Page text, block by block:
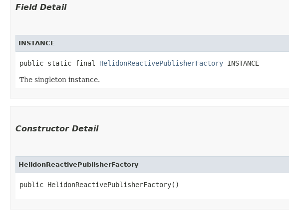
Field Detail
INSTANCE
public static final HelidonReactivePublisherFactory INSTANCE
The singleton instance.
Constructor Detail
HelidonReactivePublisherFactory
public HelidonReactivePublisherFactory()